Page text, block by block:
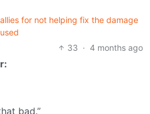
for not helping fix the damage
33 · 4 months ago
bad.”